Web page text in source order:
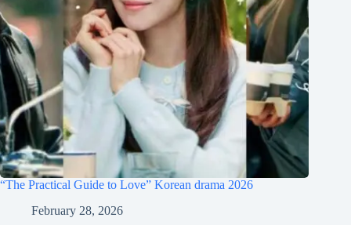
“The Practical Guide to Love” Korean drama 2026
February 28, 2026